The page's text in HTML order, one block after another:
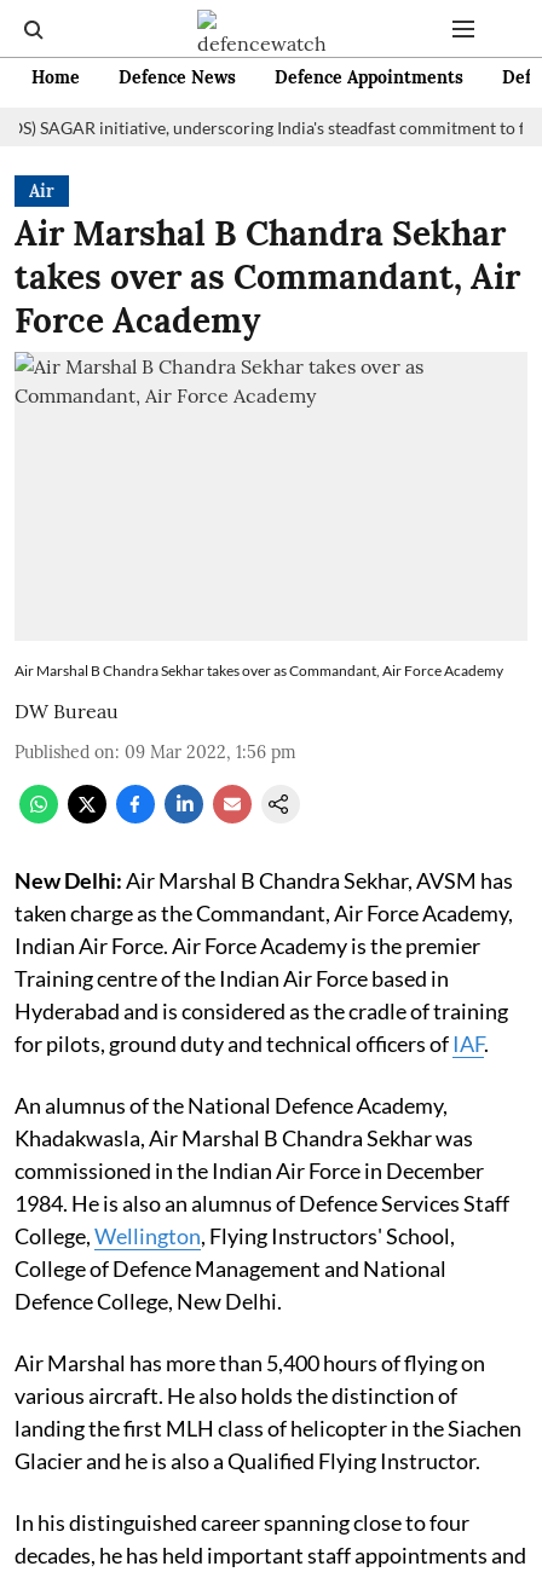
Home Defence News Defence Appointments
initiative, underscoring India's steadfast commitment to
Air
Air Marshal B Chandra Sekhar
takes over as Commandant, Air
Force Academy
Air Marshal B Chandra Sekhar takes over as Commandant, Air Force Academy
DW Bureau
Published on: 09 Mar 2022, 1:56 pm
New Delhi:Air Marshal B Chandra Sekhar, AVSM has
taken charge as the Commandant, Air Force Academy,
Indian Air Force. Air Force Academy is the premier
Training centre of the Indian Air Force based in
Hyderabad and is considered as the cradle of training
for pilots, ground duty and technical officers of IAF.
An alumnus of the National Defence Academy,
Khadakwasla, Air Marshal B Chandra Sekhar was
commissioned in the Indian Air Force in December
1984. He is also an alumnus of Defence Services Staff
College,Wellington, Flying Instructors' School,
College of Defence Management and National
Defence College, New Delhi.
Air Marshal has more than 5,400 hours of flying on
various aircraft. He also holds the distinction of
landing the first MLH class of helicopter in the Siachen
Glacier and he is also a Qualified Flying Instructor.
In his distinguished career spanning close to four
decades, he has held important staff appointments and